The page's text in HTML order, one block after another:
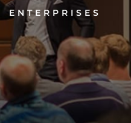
ENTERPRISES